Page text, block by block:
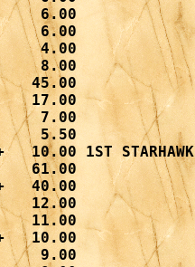
6.00
6.00
4.00
8.00
45.00
17.00
7.00
5.50
1ST STARHAWK
61.00
40.00
12.00
11.00
10.00
9.00